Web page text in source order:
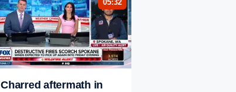
05:32
Charred aftermath in